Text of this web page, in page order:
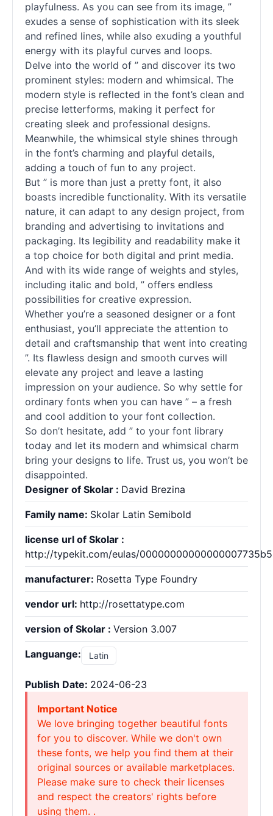
playfulness. As you can see from its image, ”
exudes a sense of sophistication with its sleek
and refined lines, while also exuding a youthful
energy with its playful curves and loops.
Delve into the world of ” and discover its two
prominent styles: modern and whimsical. The
modern style is reflected in the font’s clean and
precise letterforms, making it perfect for
creating sleek and professional designs.
Meanwhile, the whimsical style shines through
in the font’s charming and playful details,
adding a touch of fun to any project.
But ” is more than just a pretty font, it also
boasts incredible functionality. With its versatile
nature, it can adapt to any design project, from
branding and advertising to invitations and
packaging. Its legibility and readability make it
a top choice for both digital and print media.
And with its wide range of weights and styles,
including italic and bold, ” offers endless
possibilities for creative expression.
Whether you’re a seasoned designer or a font
enthusiast, you’ll appreciate the attention to
detail and craftsmanship that went into creating
”. Its flawless design and smooth curves will
elevate any project and leave a lasting
impression on your audience. So why settle for
ordinary fonts when you can have ” – a fresh
and cool addition to your font collection.
So don’t hesitate, add ” to your font library
today and let its modern and whimsical charm
bring your designs to life. Trust us, you won’t be
disappointed.
Designer of Skolar : David Brezina
Family name: Skolar Latin Semibold
license url of Skolar :
http://typekit.com/eulas/
manufacturer: Rosetta Type Foundry
vendor url: http://rosettatype.com
version of Skolar : Version 3.007
Languange: Latin
Publish Date: 2024-06-23
Important Notice
We love bringing together beautiful fonts
for you to discover. While we don't own
these fonts, we help you find them at their
original sources or available marketplaces.
Please make sure to check their licenses
and respect the creators' rights before
using them. .